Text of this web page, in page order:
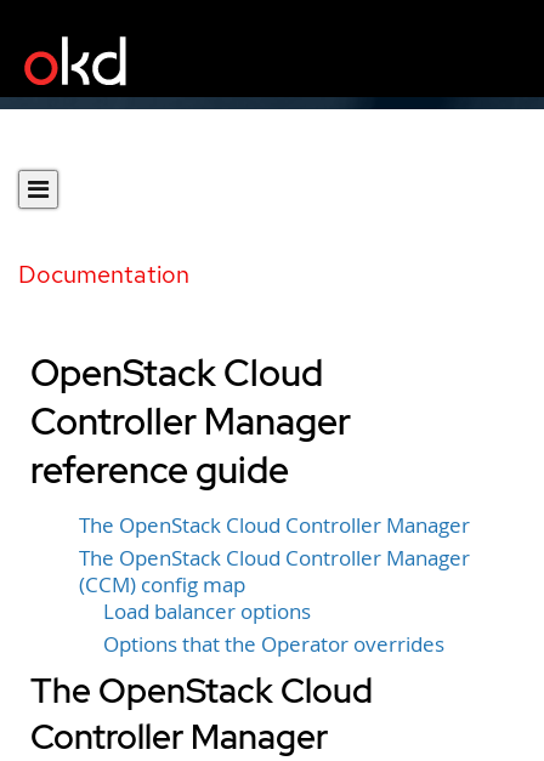
Documentation
OpenStack Cloud
Controller Manager
reference guide
The OpenStack Cloud Controller Manager
The OpenStack Cloud Controller Manager
(CCM) config map
Load balancer options
Options that the Operator overrides
The OpenStack Cloud
Controller Manager